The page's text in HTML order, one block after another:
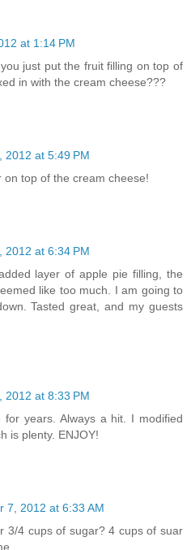
at 1:14 PM
just put the fruit filling on top of
in with the cream cheese???
2012 at 5:49 PM
on top of the cream cheese!
2012 at 6:34 PM
layer of apple pie filling, the
like too much. I am going to
Tasted great, and my guests
2012 at 8:33 PM
years. Always a hit. I modified
is plenty. ENJOY!
7, 2012 at 6:33 AM
3/4 cups of sugar? 4 cups of suar